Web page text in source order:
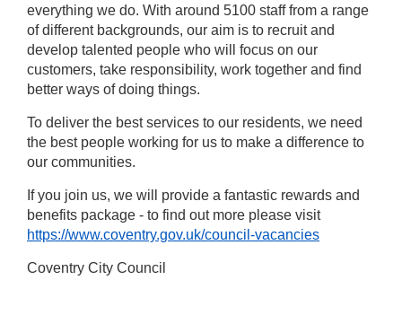
everything we do. With around 5100 staff from a range
of different backgrounds, our aim is to recruit and
develop talented people who will focus on our
customers, take responsibility, work together and find
better ways of doing things.
To deliver the best services to our residents, we need
the best people working for us to make a difference to
our communities.
If you join us, we will provide a fantastic rewards and
benefits package - to find out more please visit
https://www.coventry.gov.uk/council-vacancies
Coventry City Council